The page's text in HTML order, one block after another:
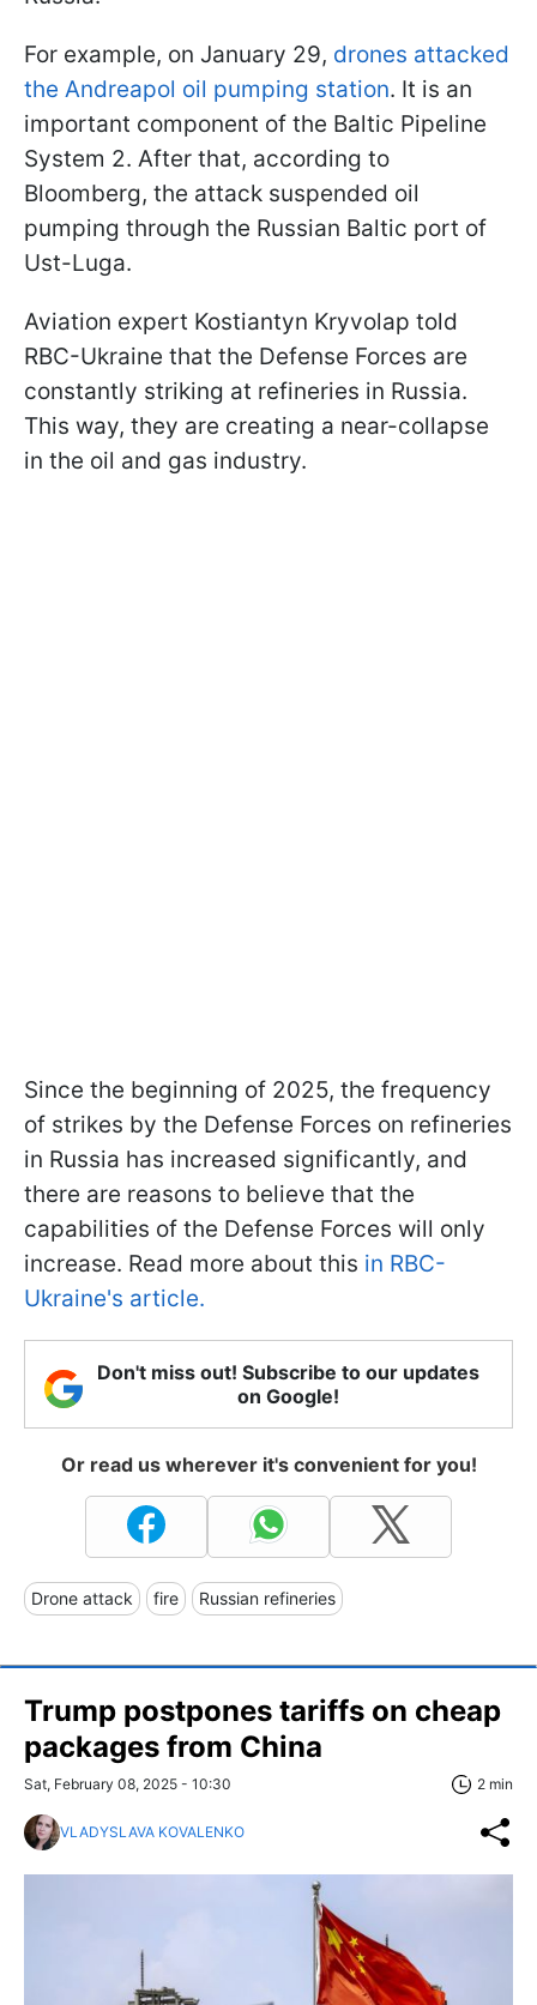
For example, on January 29, drones attacked
the Andreapol oil pumping station. It is an
important component of the Baltic Pipeline
System 2. After that, according to
Bloomberg, the attack suspended oil
pumping through the Russian Baltic port of
Ust-Luga.
Aviation expert Kostiantyn Kryvolap told
RBC-Ukraine that the Defense Forces are
constantly striking at refineries in Russia.
This way, they are creating a near-collapse
in the oil and gas industry.
Since the beginning of 2025, the frequency
of strikes by the Defense Forces on refineries
in Russia has increased significantly, and
there are reasons to believe that the
capabilities of the Defense Forces will only
increase. Read more about this in RBC-
Ukraine's article.
Don't miss out! Subscribe to our updates
on Google!
Or read us wherever it's convenient for you!
Drone attack fire Russian refineries
Trump postpones tariffs on cheap
packages from China
Sat, February 08, 2025 - 10:30 2 min
VLADYSLAVA KOVALENKO